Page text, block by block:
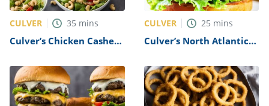
CULVER 35 mins
Culver’s Chicken Cashew
CULVER 25 mins
Culver’s North Atlantic